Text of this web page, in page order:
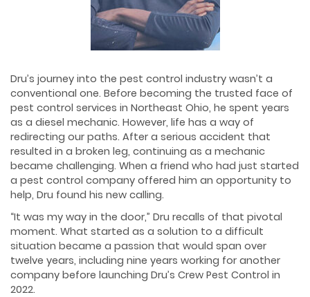
Dru’s journey into the pest control industry wasn’t a
conventional one. Before becoming the trusted face of
pest control services in Northeast Ohio, he spent years
as a diesel mechanic. However, life has a way of
redirecting our paths. After a serious accident that
resulted in a broken leg, continuing as a mechanic
became challenging. When a friend who had just started
a pest control company offered him an opportunity to
help, Dru found his new calling.
“It was my way in the door,” Dru recalls of that pivotal
moment. What started as a solution to a difficult
situation became a passion that would span over
twelve years, including nine years working for another
company before launching Dru’s Crew Pest Control in
2022.